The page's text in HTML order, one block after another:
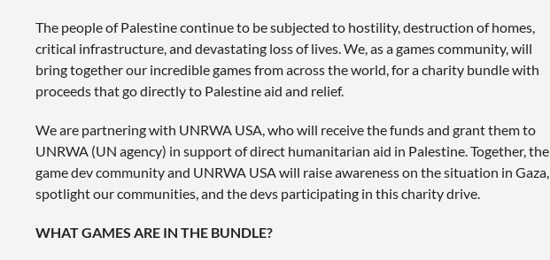
The people of Palestine continue to be subjected to hostility, destruction of homes,
critical infrastructure, and devastating loss of lives. We, as a games community, will
bring together our incredible games from across the world, for a charity bundle with
proceeds that go directly to Palestine aid and relief.
We are partnering with UNRWA USA, who will receive the funds and grant them to
UNRWA (UN agency) in support of direct humanitarian aid in Palestine. Together, the
game dev community and UNRWA USA will raise awareness on the situation in Gaza,
spotlight our communities, and the devs participating in this charity drive.
WHAT GAMES ARE IN THE BUNDLE?